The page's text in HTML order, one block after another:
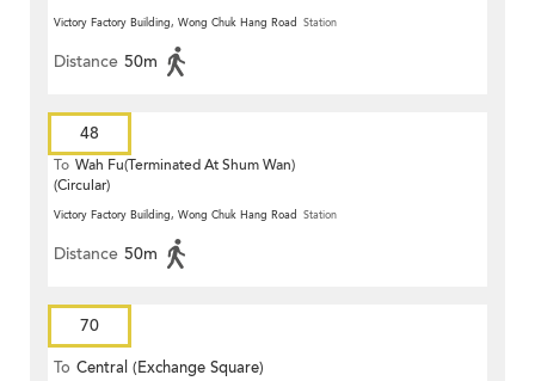
Victory Factory Building, Wong Chuk Hang Road Station
Distance 50m
48
To Wah Fu(Terminated At Shum Wan)
(Circular)
Victory Factory Building, Wong Chuk Hang Road Station
Distance 50m
70
To Central (Exchange Square)